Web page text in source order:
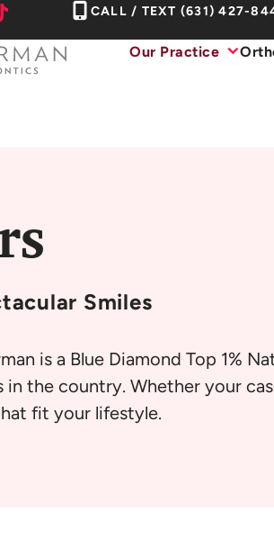
CALL / TEXT (631) 427-
Our Practice
Smiles
is a Blue Diamond Top 1%
in the country. Whether your
fit your lifestyle.